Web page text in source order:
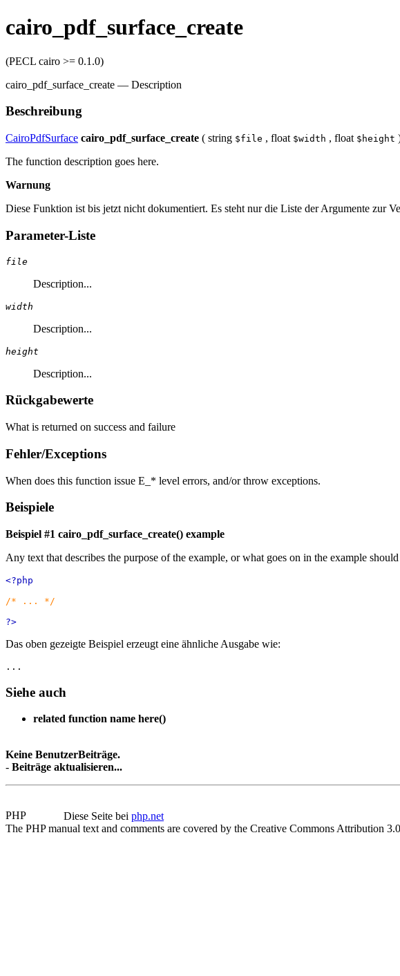
cairo_pdf_surface_create
(PECL cairo >= 0.1.0)
cairo_pdf_surface_create — Description
Beschreibung
CairoPdfSurface cairo_pdf_surface_create ( string $file , float $width , float $height
The function description goes here.
Warnung
Diese Funktion ist bis jetzt nicht dokumentiert. Es steht nur die Liste der Argumente zur
Parameter-Liste
file
Description...
width
Description...
height
Description...
Rückgabewerte
What is returned on success and failure
Fehler/Exceptions
When does this function issue E_* level errors, and/or throw exceptions.
Beispiele
Beispiel #1 cairo_pdf_surface_create() example
Any text that describes the purpose of the example, or what goes on in the example should
<?php
/* ... */
?>
Das oben gezeigte Beispiel erzeugt eine ähnliche Ausgabe wie:
Siehe auch
related function name here()
Keine BenutzerBeiträge.
- Beiträge aktualisieren...
Diese Seite bei php.net
The PHP manual text and comments are covered by the Creative Commons Attribution